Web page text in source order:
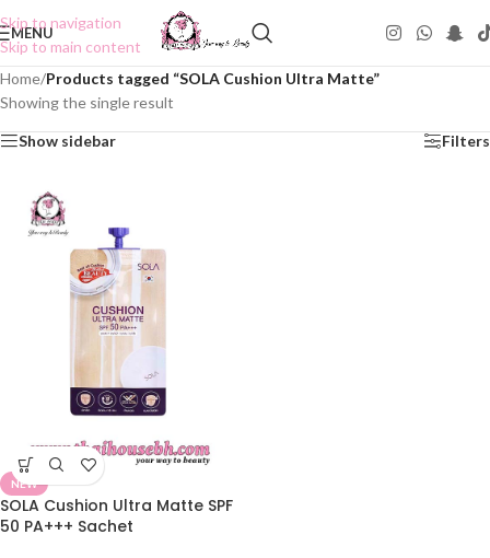
Skip to navigation
Skip to main content
MENU
Home/Products tagged “SOLA Cushion Ultra Matte”
Showing the single result
Show sidebar Filters
NEW
SOLA Cushion Ultra Matte SPF
50 PA+++ Sachet